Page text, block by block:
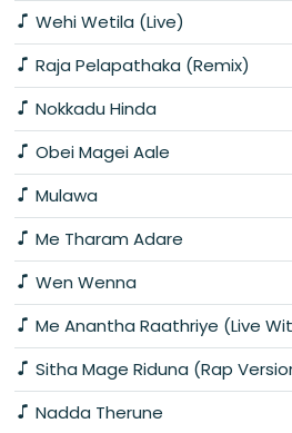
Wehi Wetila (Live)
Raja Pelapathaka (Remix)
Nokkadu Hinda
Obei Magei Aale
Mulawa
Me Tharam Adare
Wen Wenna
Me Anantha Raathriye (Live
Sitha Mage Riduna (Rap
Nadda Therune